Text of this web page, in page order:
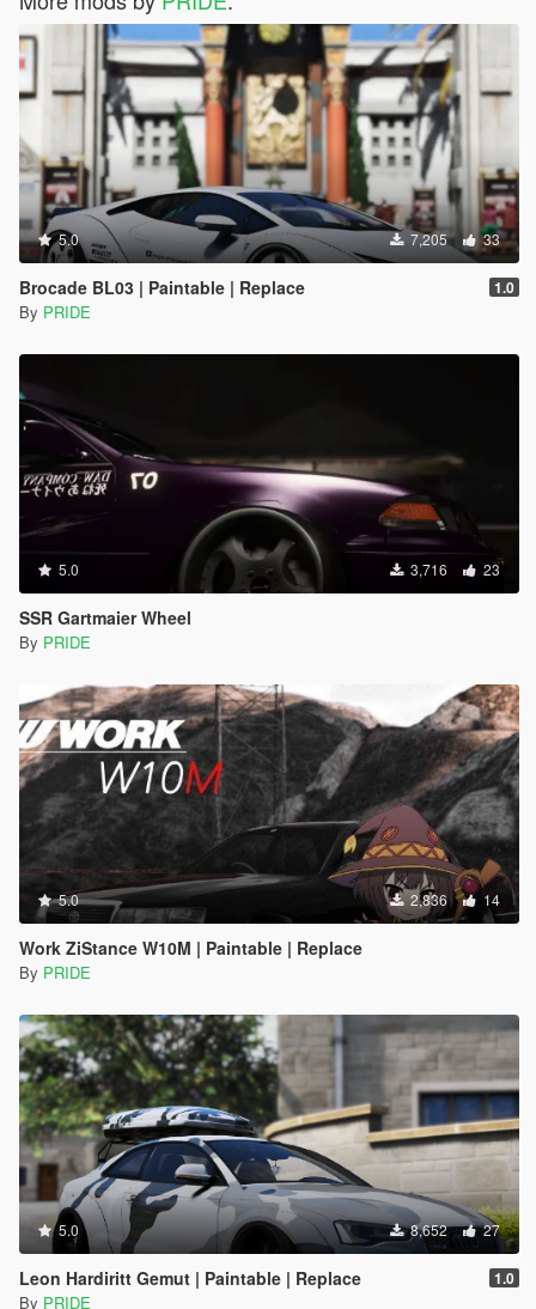
5.0 7,205 33
Brocade BL03 | Paintable | Replace 1.0
By PRIDE
5.0 3,716 23
SSR Gartmaier Wheel
By PRIDE
5.0 2,836 14
Work ZiStance W10M | Paintable | Replace
By PRIDE
5.0 8,652 27
Leon Hardiritt Gemut | Paintable | Replace 1.0
By PRIDE